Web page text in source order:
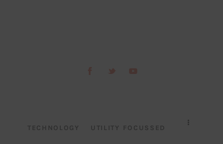
TECHNOLOGY UTILITY FOCUSSED